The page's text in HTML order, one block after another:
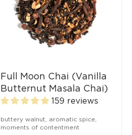
Full Moon Chai (Vanilla
Butternut Masala Chai)
159 reviews
buttery walnut, aromatic spice,
moments of contentment